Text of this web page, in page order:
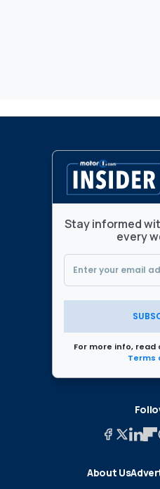
Stay informed
every
For more info, read
Terms
About Us